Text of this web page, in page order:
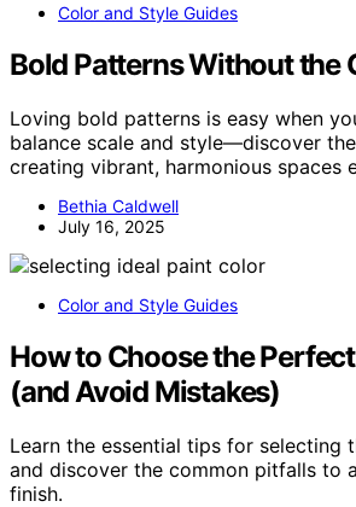
Color and Style Guides
Bold Patterns Without the
Loving bold patterns is easy when
balance scale and style—discover
creating vibrant, harmonious spaces
Bethia Caldwell
July 16, 2025
Color and Style Guides
How to Choose the
(and Avoid Mistakes)
Learn the essential tips for selecting
and discover the common pitfalls to
finish.